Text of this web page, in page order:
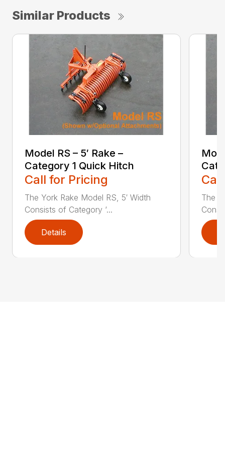
Similar Products
Model RS – 5′ Rake –
Category 1 Quick Hitch
Call for Pricing
The York Rake Model RS, 5′ Width
Consists of Category ‘...
Details
The